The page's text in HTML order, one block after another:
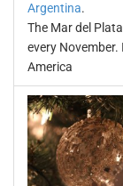
Argentina.
The Mar del
every
America